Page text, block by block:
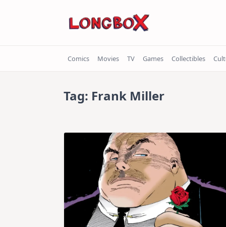
Comics Movies TV Games Collectibles
Tag: Frank Miller